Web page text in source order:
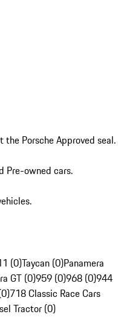
Porsche Approved seal.
Pre-owned cars.
(0)Taycan (0)Panamera
GT (0)959 (0)968 (0)944
718 Classic Race Cars
Tractor (0)